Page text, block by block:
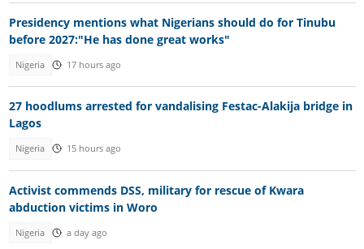
Presidency mentions what Nigerians should do for Tinubu
before 2027:"He has done great works"
Nigeria 17 hours ago
27 hoodlums arrested for vandalising Festac-Alakija bridge in
Lagos
Nigeria 15 hours ago
Activist commends DSS, military for rescue of Kwara
abduction victims in Woro
Nigeria a day ago